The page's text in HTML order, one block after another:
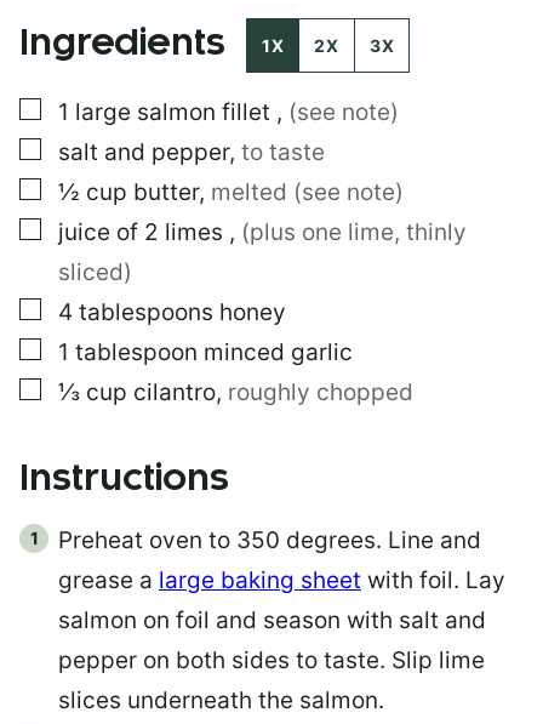
Ingredients 1X 2X 3X
▢
1 large salmon fillet , (see note)
▢
salt and pepper, to taste
▢
½ cup butter, melted (see note)
▢
juice of 2 limes , (plus one lime, thinly
sliced)
▢
4 tablespoons honey
▢
1 tablespoon minced garlic
▢
⅓ cup cilantro, roughly chopped
Instructions
Preheat oven to 350 degrees. Line and
grease a large baking sheet with foil. Lay
salmon on foil and season with salt and
pepper on both sides to taste. Slip lime
slices underneath the salmon.